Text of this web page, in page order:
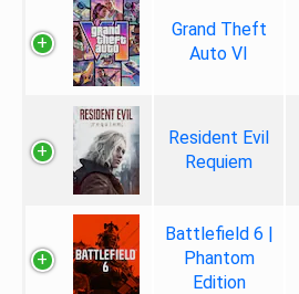
Grand Theft
Auto VI
Resident Evil
Requiem
Battlefield 6 |
Phantom
Edition